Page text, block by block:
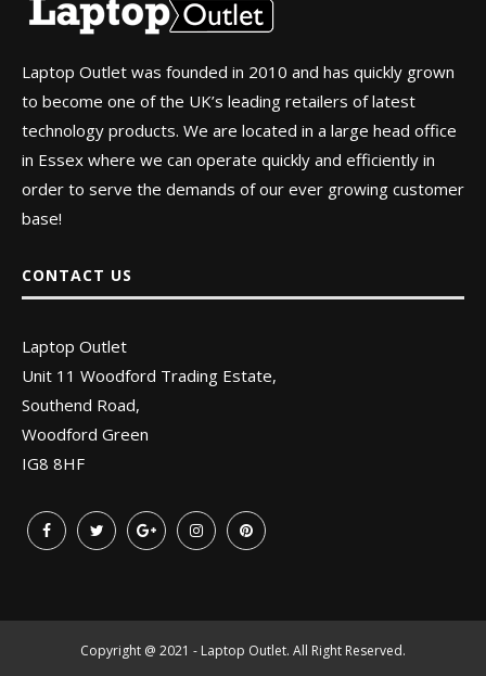
Laptop Outlet was founded in 2010 and has quickly grown
to become one of the UK’s leading retailers of latest
technology products. We are located in a large head office
in Essex where we can operate quickly and efficiently in
order to serve the demands of our ever growing customer
base!
CONTACT US
Laptop Outlet
Unit 11 Woodford Trading Estate,
Southend Road,
Woodford Green
IG8 8HF
Copyright @ 2021 - Laptop Outlet. All Right Reserved.